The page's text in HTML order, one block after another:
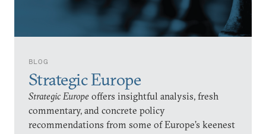
BLOG
Strategic Europe
Strategic Europe offers insightful analysis, fresh
commentary, and concrete policy
recommendations from some of Europe’s keenest